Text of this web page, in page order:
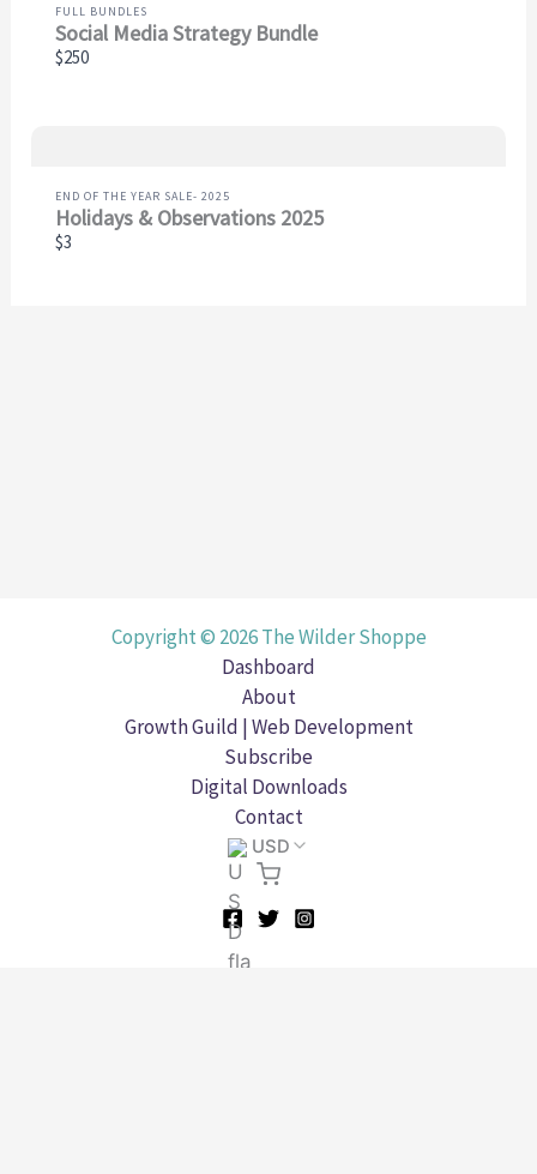
FULL BUNDLES
Social Media Strategy Bundle
$250
END OF THE YEAR SALE- 2025
Holidays & Observations 2025
$3
Copyright © 2026 The Wilder Shoppe
Dashboard
About
Growth Guild | Web Development
Subscribe
Digital Downloads
Contact
USD